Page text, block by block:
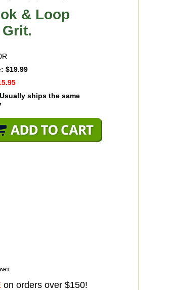
& Loop
$19.99
Usually ships the same
on orders over $150!